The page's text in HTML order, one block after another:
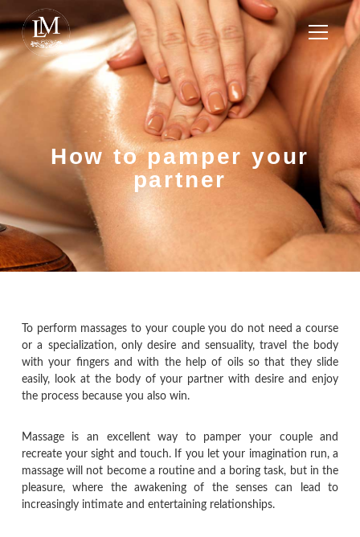
How to pamper your
partner
To perform massages to your couple you do not need a course
or a specialization, only desire and sensuality, travel the body
with your fingers and with the help of oils so that they slide
easily, look at the body of your partner with desire and enjoy
the process because you also win.
Massage is an excellent way to pamper your couple and
recreate your sight and touch. If you let your imagination run, a
massage will not become a routine and a boring task, but in the
pleasure, where the awakening of the senses can lead to
increasingly intimate and entertaining relationships.